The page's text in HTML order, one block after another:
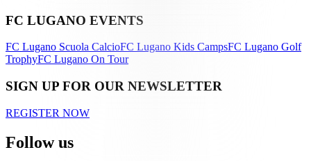
FC LUGANO EVENTS
FC Lugano Scuola CalcioFC Lugano Kids CampsFC Lugano Golf
TrophyFC Lugano On Tour
SIGN UP FOR OUR NEWSLETTER
REGISTER NOW
Follow us